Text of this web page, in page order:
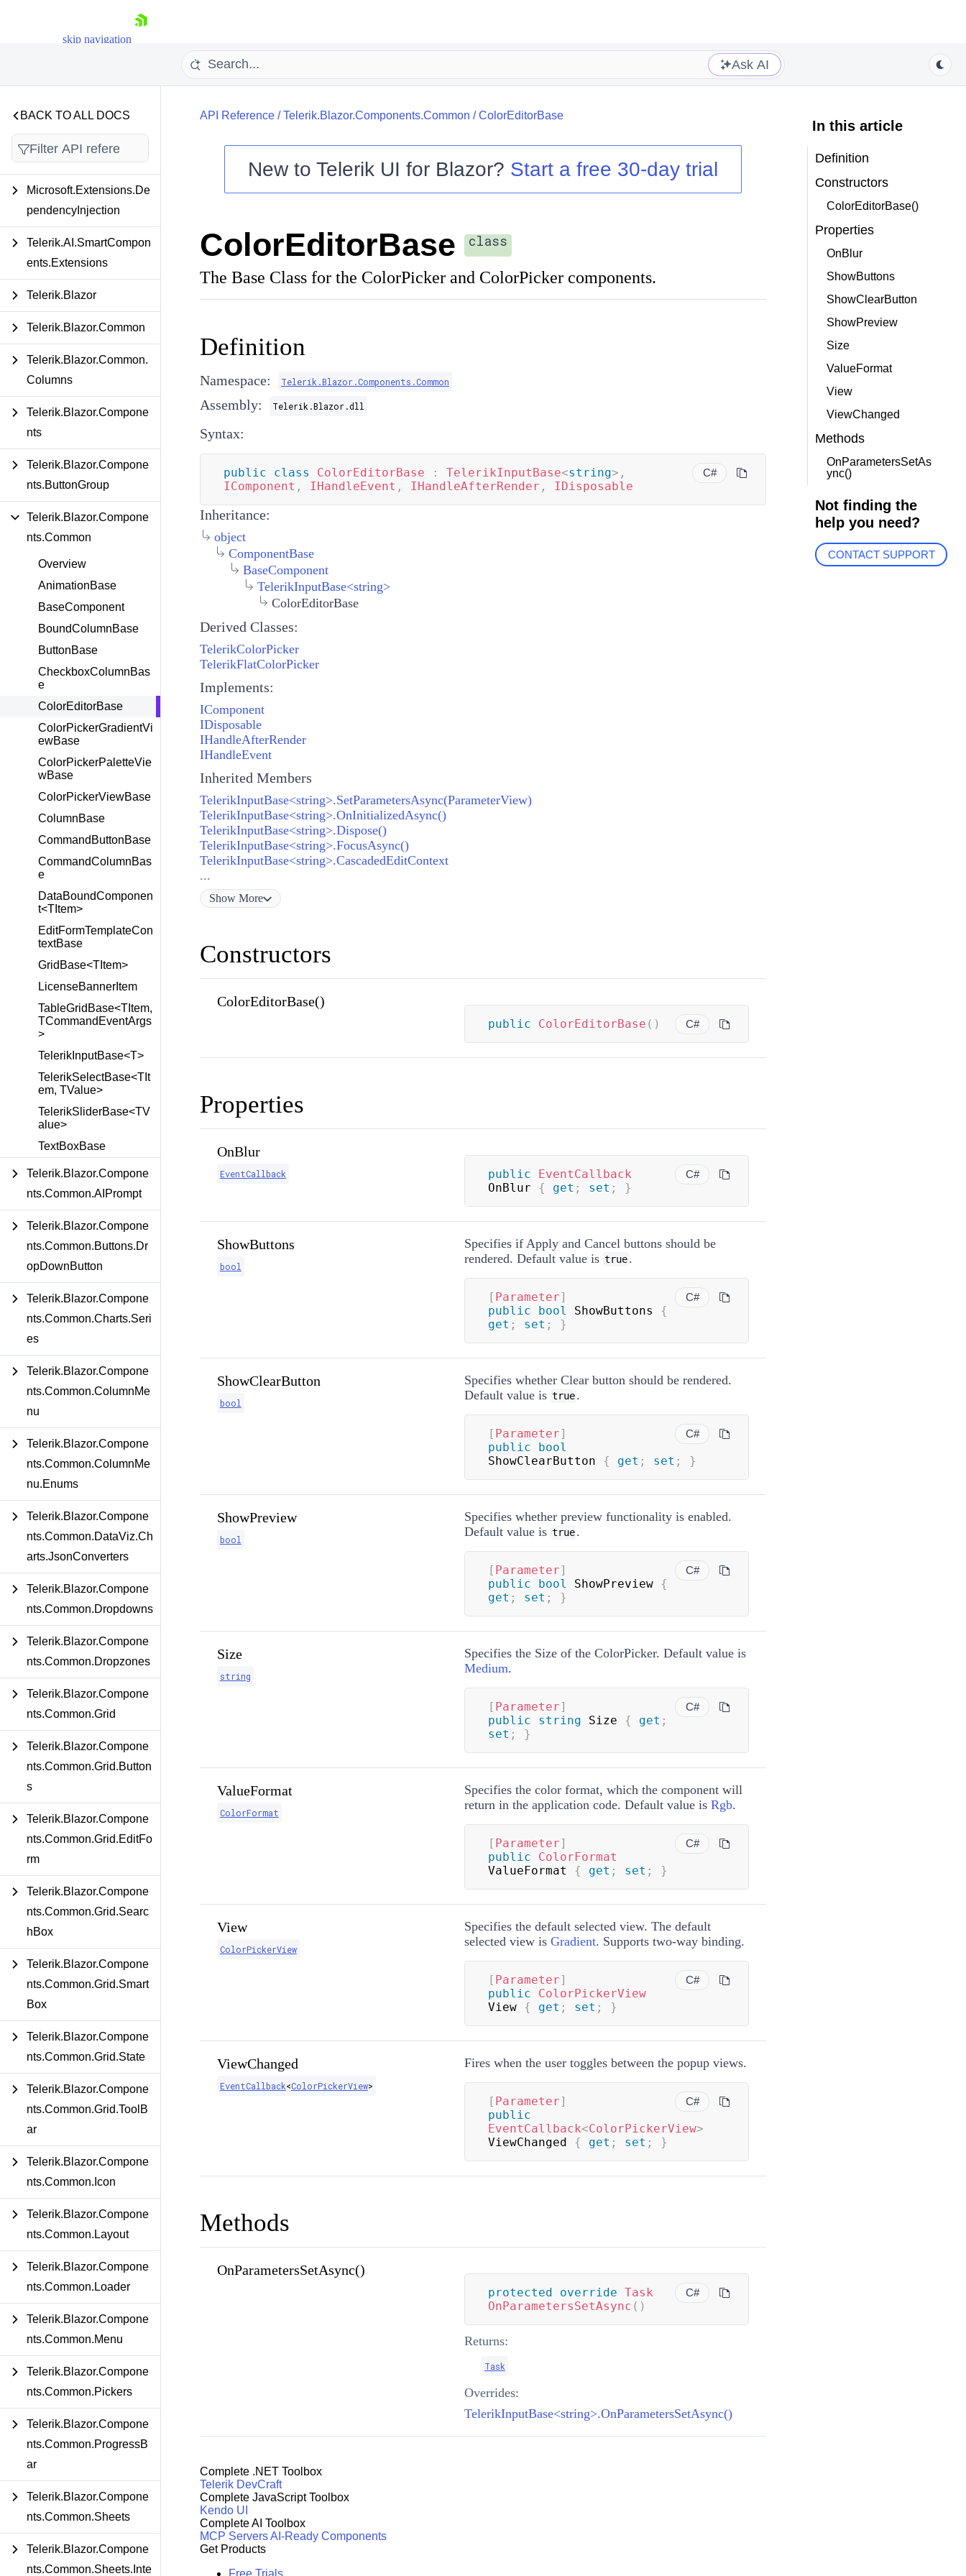
skip navigation
Contact Us
Try now
Ask AI
BACK TO ALL DOCS
Microsoft.Extensions.De
pendencyInjection
Telerik.AI.SmartCompon
ents.Extensions
Telerik.Blazor
Telerik.Blazor.Common
Telerik.Blazor.Common.
Columns
Telerik.Blazor.Compone
nts
Telerik.Blazor.Compone
nts.ButtonGroup
Telerik.Blazor.Compone
nts.Common
Overview
AnimationBase
BaseComponent
BoundColumnBase
ButtonBase
CheckboxColumnBas
e
ColorEditorBase
ColorPickerGradientVi
ewBase
ColorPickerPaletteVie
wBase
ColorPickerViewBase
ColumnBase
CommandButtonBase
CommandColumnBas
e
DataBoundComponen
t<TItem>
EditFormTemplateCon
textBase
GridBase<TItem>
LicenseBannerItem
TableGridBase<TItem,
TCommandEventArgs
>
TelerikInputBase<T>
TelerikSelectBase<TIt
em, TValue>
TelerikSliderBase<TV
alue>
TextBoxBase
Telerik.Blazor.Compone
nts.Common.AIPrompt
Telerik.Blazor.Compone
nts.Common.Buttons.Dr
opDownButton
Telerik.Blazor.Compone
nts.Common.Charts.Seri
es
Telerik.Blazor.Compone
nts.Common.ColumnMe
nu
Telerik.Blazor.Compone
nts.Common.ColumnMe
nu.Enums
Telerik.Blazor.Compone
nts.Common.DataViz.Ch
arts.JsonConverters
Telerik.Blazor.Compone
nts.Common.Dropdowns
Telerik.Blazor.Compone
nts.Common.Dropzones
Telerik.Blazor.Compone
nts.Common.Grid
Telerik.Blazor.Compone
nts.Common.Grid.Button
s
Telerik.Blazor.Compone
nts.Common.Grid.EditFo
rm
Telerik.Blazor.Compone
nts.Common.Grid.Searc
hBox
Telerik.Blazor.Compone
nts.Common.Grid.Smart
Box
Telerik.Blazor.Compone
nts.Common.Grid.State
Telerik.Blazor.Compone
nts.Common.Grid.ToolB
ar
Telerik.Blazor.Compone
nts.Common.Icon
Telerik.Blazor.Compone
nts.Common.Layout
Telerik.Blazor.Compone
nts.Common.Loader
Telerik.Blazor.Compone
nts.Common.Menu
Telerik.Blazor.Compone
nts.Common.Pickers
Telerik.Blazor.Compone
nts.Common.ProgressB
ar
Telerik.Blazor.Compone
nts.Common.Sheets
Telerik.Blazor.Compone
nts.Common.Sheets.Inte
API Reference/Telerik.Blazor.Components.Common /ColorEditorBase
New to Telerik UI for Blazor? Start a free 30-day trial
ColorEditorBase class
The Base Class for the ColorPicker and ColorPicker components.
Definition
Namespace: Telerik.Blazor.Components.Common
Assembly: Telerik.Blazor.dll
Syntax:
C#
public class ColorEditorBase : TelerikInputBase<string> ,
IComponent , IHandleEvent , IHandleAfterRender , IDisposable
Inheritance:
object
ComponentBase
BaseComponent
TelerikInputBase<string>
ColorEditorBase
Derived Classes:
TelerikColorPicker
TelerikFlatColorPicker
Implements:
IComponent
IDisposable
IHandleAfterRender
IHandleEvent
Inherited Members
TelerikInputBase<string>.SetParametersAsync(ParameterView)
TelerikInputBase<string>.OnInitializedAsync()
TelerikInputBase<string>.Dispose()
TelerikInputBase<string>.FocusAsync()
TelerikInputBase<string>.CascadedEditContext
...
Show More
Constructors
ColorEditorBase()
C#
public ColorEditorBase ( )
Properties
OnBlur
EventCallback C#
public
EventCallback
OnBlur { get ; set ; }
ShowButtons
bool
Specifies if Apply and Cancel buttons should be
rendered. Default value is true .
C#
[ Parameter]
public
bool ShowButtons {
get ; set ; }
ShowClearButton
bool
Specifies whether Clear button should be rendered.
Default value is true .
C#
[ Parameter]
public
bool
ShowClearButton { get ; set ; }
ShowPreview
bool
Specifies whether preview functionality is enabled.
Default value is true .
C#
[ Parameter]
public
bool ShowPreview {
get ; set ; }
Size
string
Specifies the Size of the ColorPicker. Default value is
Medium.
C#
[ Parameter]
public
string Size { get ;
set ; }
ValueFormat
ColorFormat
Specifies the color format, which the component will
return in the application code. Default value is Rgb.
C#
[ Parameter]
public
ColorFormat
ValueFormat { get ; set ; }
View
ColorPickerView
Specifies the default selected view. The default
selected view is Gradient. Supports two-way binding.
C#
[ Parameter]
public
ColorPickerView
View { get ; set ; }
ViewChanged
EventCallback<ColorPickerView>
Fires when the user toggles between the popup views.
C#
[ Parameter]
public
EventCallback<ColorPickerView>
ViewChanged { get ; set ; }
Methods
OnParametersSetAsync()
C#
protected override Task
OnParametersSetAsync ( )
Returns:
Task
Overrides:
TelerikInputBase<string>.OnParametersSetAsync()
In this article
Definition
Constructors
ColorEditorBase()
Properties
OnBlur
ShowButtons
ShowClearButton
ShowPreview
Size
ValueFormat
View
ViewChanged
Methods
OnParametersSetAs
ync()
Not finding the
help you need?
CONTACT SUPPORT
Complete .NET Toolbox
Telerik DevCraft
Complete JavaScript Toolbox
Kendo UI
Complete AI Toolbox
MCP ServersAI-Ready Components
Get Products